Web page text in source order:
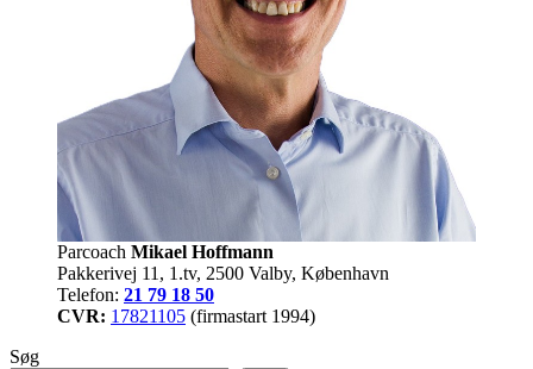
Parcoach Mikael Hoffmann
Pakkerivej 11, 1.tv, 2500 Valby, København
Telefon: 21 79 18 50
CVR: 17821105 (firmastart 1994)
Søg